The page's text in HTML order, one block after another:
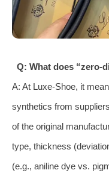
Q: What does “zero-
A: At Luxe-Shoe, it
synthetics from
of the original
type, thickness
(e.g., aniline dye vs.